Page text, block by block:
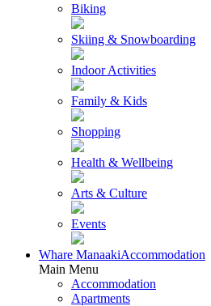
Biking
Skiing & Snowboarding
Indoor Activities
Family & Kids
Shopping
Health & Wellbeing
Arts & Culture
Events
Whare ManaakiAccommodation
Main Menu
Accommodation
Apartments